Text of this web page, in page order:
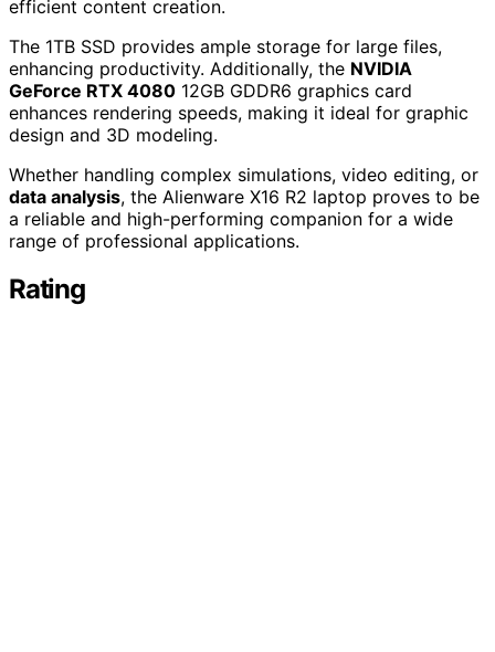
efficient content creation.
The 1TB SSD provides ample storage for large files,
enhancing productivity. Additionally, the NVIDIA
GeForce RTX 4080 12GB GDDR6 graphics card
enhances rendering speeds, making it ideal for graphic
design and 3D modeling.
Whether handling complex simulations, video editing, or
data analysis, the Alienware X16 R2 laptop proves to be
a reliable and high-performing companion for a wide
range of professional applications.
Rating